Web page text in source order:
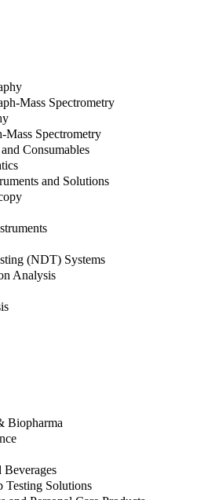
Mass Spectrometry
Mass Spectrometry
Consumables
and Solutions
(NDT) Systems
Analysis
Biopharma
Beverages
Testing Solutions